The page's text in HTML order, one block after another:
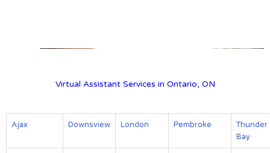
Virtual Assistant Services in Ontario, ON
Ajax Downsview London Pembroke
Thunder
Bay